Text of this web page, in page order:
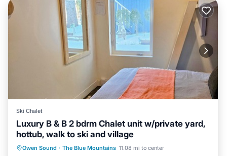
Ski Chalet
Luxury B & B 2 bdrm Chalet unit w/private yard,
hottub, walk to ski and village
Owen Sound · The Blue Mountains 11.08 mi to center
Oceanfront Hot Tub
Parking